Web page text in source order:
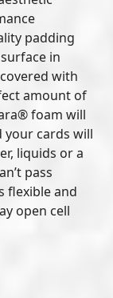
padding
in
with
amount of
foam will
your cards will
liquids or a
pass
flexible and
open cell